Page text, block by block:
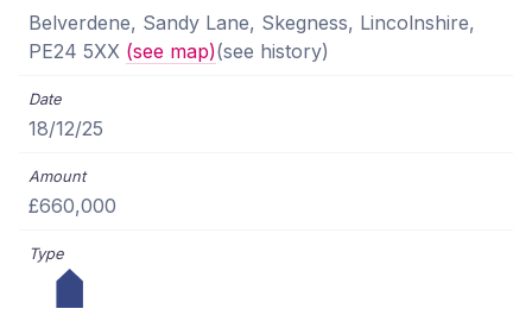
Belverdene, Sandy Lane, Skegness, Lincolnshire,
PE24 5XX (see map)(see history)
18/12/25
£660,000